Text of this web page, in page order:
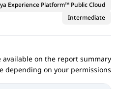
Experience Platform™ Public Cloud
Intermediate
on the report summary
depending on your permissions: